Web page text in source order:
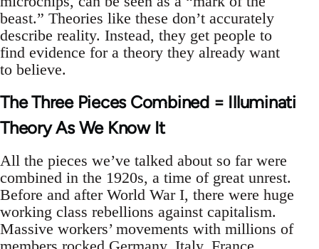
beast.” Theories like these don’t accurately
describe reality. Instead, they get people to
find evidence for a theory they already want
to believe.
The Three Pieces Combined = Illuminati
Theory As We Know It
All the pieces we’ve talked about so far were
combined in the 1920s, a time of great unrest.
Before and after World War I, there were huge
working class rebellions against capitalism.
Massive workers’ movements with millions of